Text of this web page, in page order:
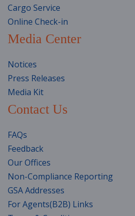
Cargo Service
Online Check-in
Media Center
Notices
Press Releases
Media Kit
Contact Us
FAQs
Feedback
Our Offices
Non-Compliance Reporting
GSA Addresses
For Agents(B2B) Links